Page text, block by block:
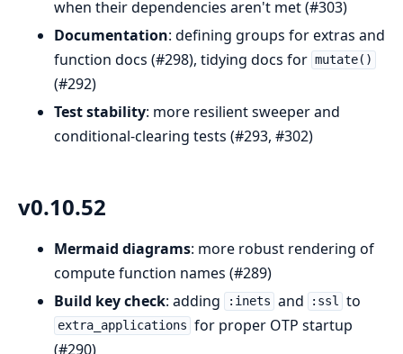
when their dependencies aren't met (#303)
Documentation: defining groups for extras and
function docs (#298), tidying docs for mutate()
(#292)
Test stability: more resilient sweeper and
conditional-clearing tests (#293, #302)
v0.10.52
Mermaid diagrams: more robust rendering of
compute function names (#289)
Build key check: adding :inets and :ssl to
extra_applications for proper OTP startup
(#290)